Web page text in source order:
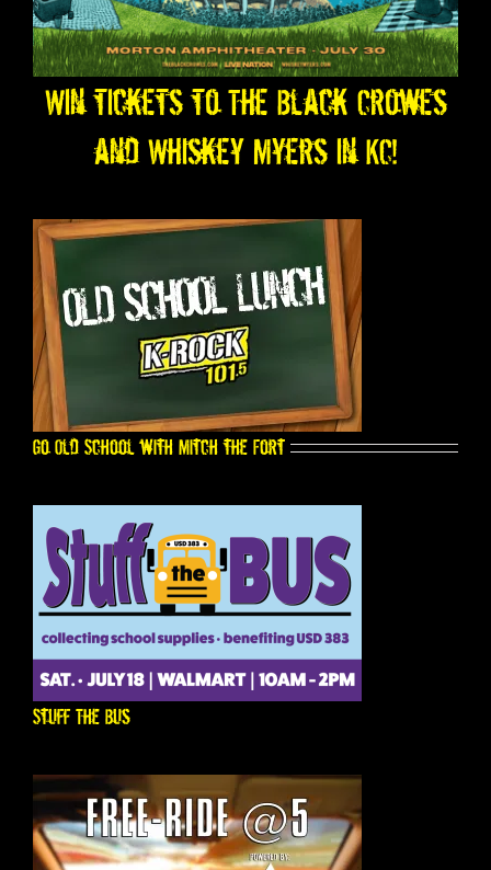
Win tickets to The Black Crowes
and Whiskey Myers in KC!
Go Old School with Mitch the Fort
Stuff The Bus